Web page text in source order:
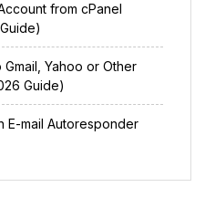
from cPanel
Yahoo or Other
Guide)
E-mail Autoresponder